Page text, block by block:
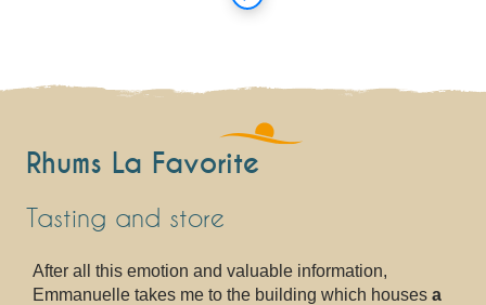
Rhums La Favorite
Tasting and store
After all this emotion and valuable information,
Emmanuelle takes me to the building which houses a